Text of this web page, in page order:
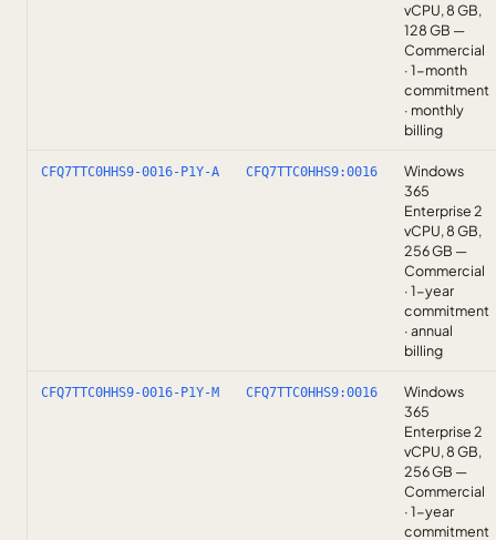
vCPU, 8 GB,
128 GB —
Commercial
· 1-month
commitment
· monthly
billing
CFQ7TTC0HHS9-0016-P1Y-A CFQ7TTC0HHS9:0016
Windows
365
Enterprise 2
vCPU, 8 GB,
256 GB —
Commercial
· 1-year
commitment
· annual
billing
CFQ7TTC0HHS9-0016-P1Y-M CFQ7TTC0HHS9:0016
Windows
365
Enterprise 2
vCPU, 8 GB,
256 GB —
Commercial
· 1-year
commitment